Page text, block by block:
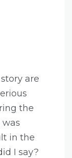
are
the
in the
I say?